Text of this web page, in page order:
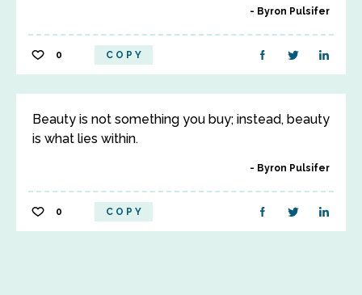
Byron Pulsifer
0 COPY
Beauty is not something you buy; instead, beauty
is what lies within.
Byron Pulsifer
0 COPY